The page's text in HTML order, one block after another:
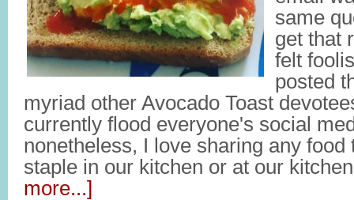
same
get that
felt
posted
myriad other Avocado Toast
currently flood everyone's social
nonetheless, I love sharing any food
staple in our kitchen or at our
more...]